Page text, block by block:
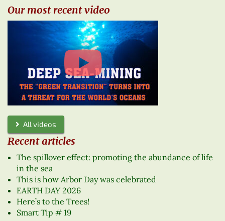
Our most recent video
All videos
Recent articles
The spillover effect: promoting the abundance of life
in the sea
This is how Arbor Day was celebrated
EARTH DAY 2026
Here’s to the Trees!
Smart Tip # 19